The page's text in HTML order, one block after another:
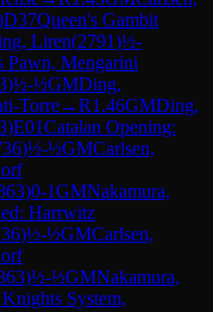
D37Queen's Gambit
Liren(2791)½-
Pawn, Mengarini
)½-½GMDing,
Torre→R1.46GMDing,
)E01Catalan Opening:
)½-½GMCarlsen,
)0-1GMNakamura,
Harrwitz
)½-½GMCarlsen,
)½-½GMNakamura,
System,